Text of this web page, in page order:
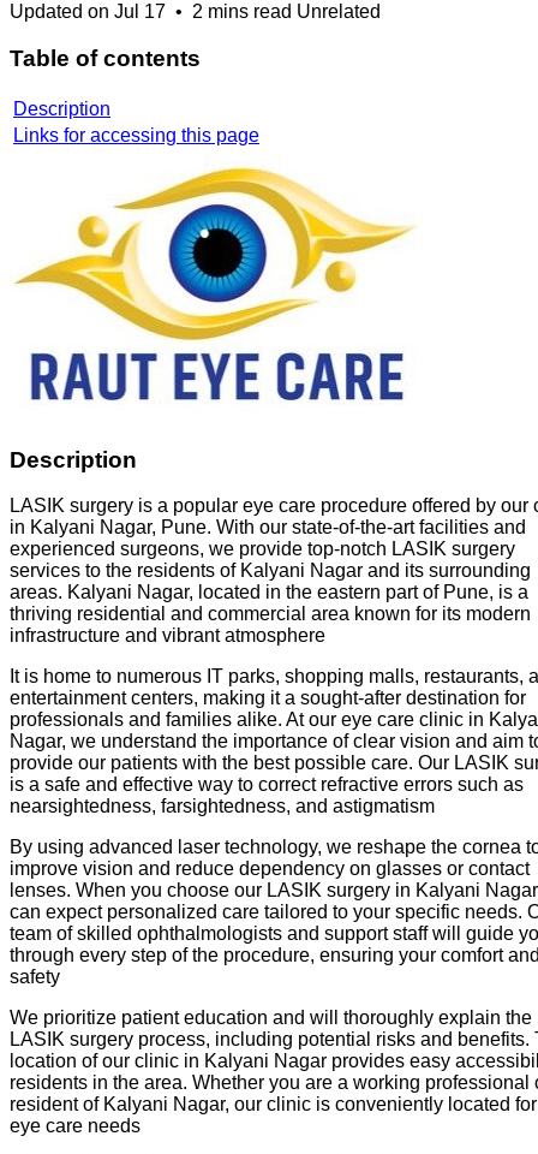
Updated on Jul 17 • 2 mins read Unrelated
Table of contents
Description
Links for accessing this page
Description
LASIK surgery is a popular eye care procedure offered by our
in Kalyani Nagar, Pune. With our state-of-the-art facilities and
experienced surgeons, we provide top-notch LASIK surgery
services to the residents of Kalyani Nagar and its surrounding
areas. Kalyani Nagar, located in the eastern part of Pune, is a
thriving residential and commercial area known for its modern
infrastructure and vibrant atmosphere
It is home to numerous IT parks, shopping malls, restaurants,
entertainment centers, making it a sought-after destination for
professionals and families alike. At our eye care clinic in
Nagar, we understand the importance of clear vision and aim
provide our patients with the best possible care. Our LASIK
is a safe and effective way to correct refractive errors such as
nearsightedness, farsightedness, and astigmatism
By using advanced laser technology, we reshape the cornea
improve vision and reduce dependency on glasses or contact
lenses. When you choose our LASIK surgery in Kalyani
can expect personalized care tailored to your specific needs.
team of skilled ophthalmologists and support staff will guide
through every step of the procedure, ensuring your comfort
safety
We prioritize patient education and will thoroughly explain the
LASIK surgery process, including potential risks and benefits.
location of our clinic in Kalyani Nagar provides easy
residents in the area. Whether you are a working professional
resident of Kalyani Nagar, our clinic is conveniently located
eye care needs